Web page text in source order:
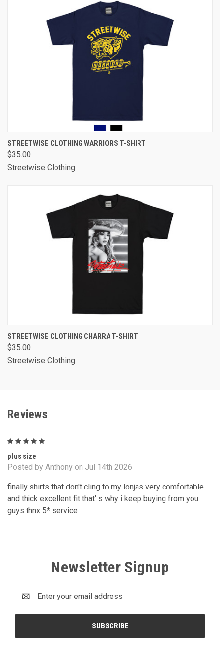
STREETWISE CLOTHING WARRIORS T-SHIRT
$35.00
Streetwise Clothing
STREETWISE CLOTHING CHARRA T-SHIRT
$35.00
Streetwise Clothing
Reviews
plus size
Posted by Anthony on Jul 14th 2026
finally shirts that don't cling to my lonjas very comfortable
and thick excellent fit that' s why i keep buying from you
guys thnx 5* service
Newsletter Signup
Address